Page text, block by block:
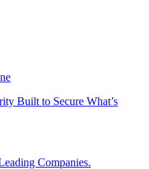
Built to Secure What’s
Companies.